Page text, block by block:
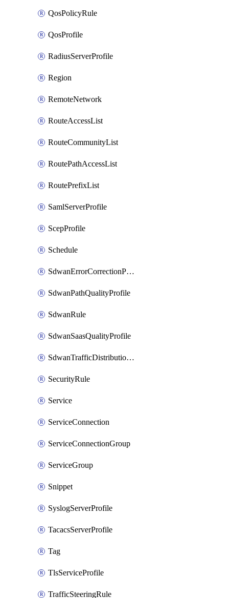
QosPolicyRule
QosProfile
RadiusServerProfile
Region
RemoteNetwork
RouteAccessList
RouteCommunityList
RoutePathAccessList
RoutePrefixList
SamlServerProfile
ScepProfile
Schedule
SdwanErrorCorrectionProfile
SdwanPathQualityProfile
SdwanRule
SdwanSaasQualityProfile
SdwanTrafficDistributionProfile
SecurityRule
Service
ServiceConnection
ServiceConnectionGroup
ServiceGroup
Snippet
SyslogServerProfile
TacacsServerProfile
Tag
TlsServiceProfile
TrafficSteeringRule